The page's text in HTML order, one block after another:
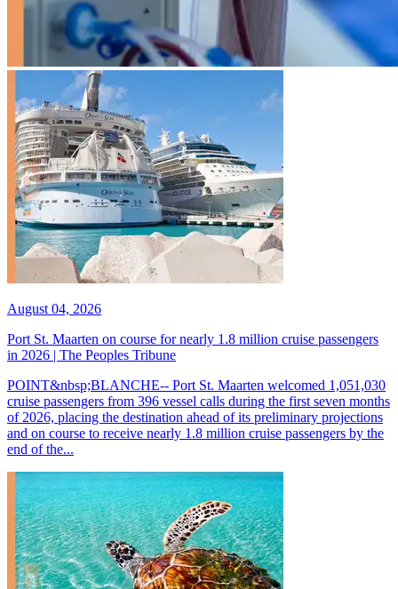
August 04, 2026
Port St. Maarten on course for nearly 1.8 million cruise passengers
in 2026 | The Peoples Tribune
POINT&nbsp;BLANCHE-- Port St. Maarten welcomed 1,051,030
cruise passengers from 396 vessel calls during the first seven months
of 2026, placing the destination ahead of its preliminary projections
and on course to receive nearly 1.8 million cruise passengers by the
end of the...